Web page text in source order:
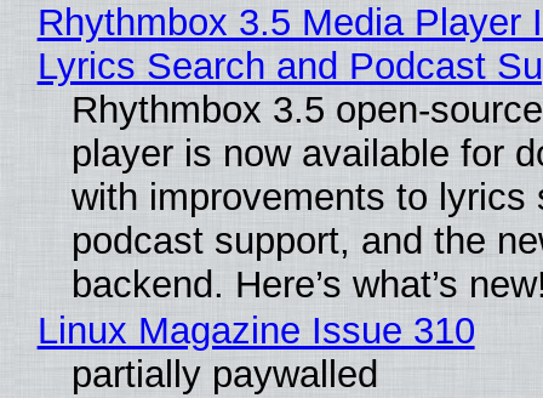
Rhythmbox 3.5 Media Player
Lyrics Search and Podcast
Rhythmbox 3.5 open-
player is now available for
with improvements to lyrics
podcast support, and the
backend. Here’s what’s
Linux Magazine Issue 310
partially paywalled